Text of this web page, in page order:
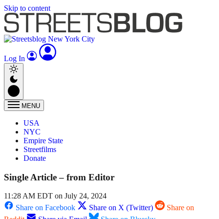
Skip to content
Log In
MENU
USA
NYC
Empire State
Streetfilms
Donate
Single Article – from Editor
11:28 AM EDT on July 24, 2024
Share on Facebook
Share on X (Twitter)
Share on